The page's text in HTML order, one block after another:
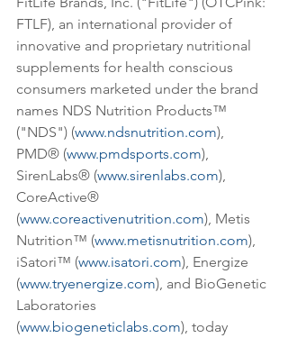
FTLF), an international provider of
innovative and proprietary nutritional
supplements for health conscious
consumers marketed under the brand
names NDS Nutrition Products™
("NDS") (www.ndsnutrition.com),
PMD® (www.pmdsports.com),
SirenLabs® (www.sirenlabs.com),
CoreActive®
(www.coreactivenutrition.com), Metis
Nutrition™ (www.metisnutrition.com),
iSatori™ (www.isatori.com), Energize
(www.tryenergize.com), and BioGenetic
Laboratories
(www.biogeneticlabs.com), today